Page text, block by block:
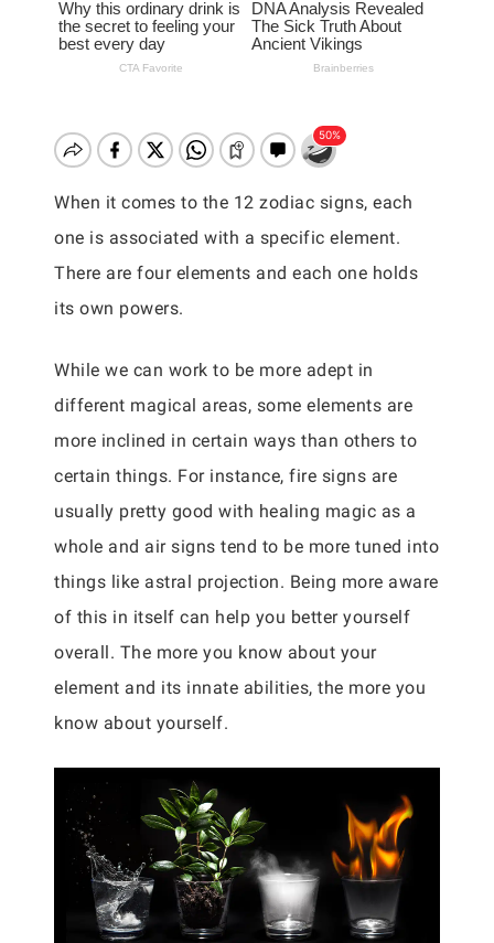
When it comes to the 12 zodiac signs, each
one is associated with a specific element.
There are four elements and each one holds
its own powers.
While we can work to be more adept in
different magical areas, some elements are
more inclined in certain ways than others to
certain things. For instance, fire signs are
usually pretty good with healing magic as a
whole and air signs tend to be more tuned into
things like astral projection. Being more aware
of this in itself can help you better yourself
overall. The more you know about your
element and its innate abilities, the more you
know about yourself.